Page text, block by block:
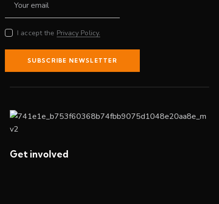
I accept the Privacy Policy.
SUBSCRIBE NEWSLETTER
Get involved